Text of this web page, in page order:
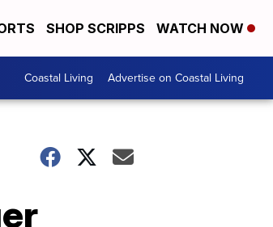
SHOP SCRIPPS WATCH NOW
Coastal Living Advertise on Coastal Living